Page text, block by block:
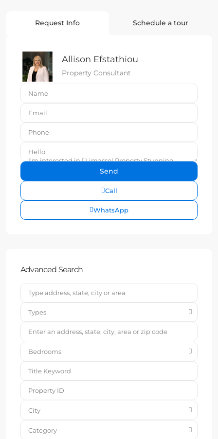
Request Info Schedule a tour
Allison Efstathiou
Property Consultant
Call
WhatsApp
Advanced Search
Types
Bedrooms
City
Category